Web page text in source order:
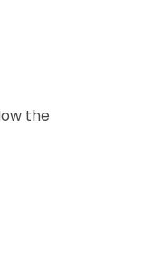
the